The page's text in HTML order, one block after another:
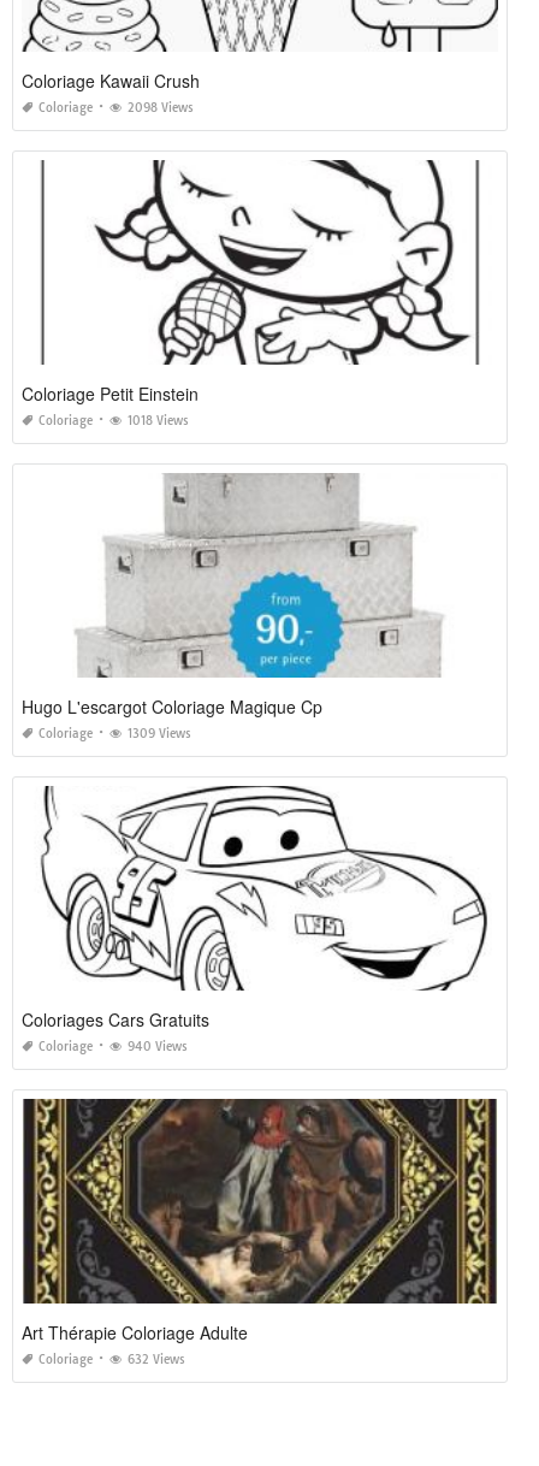
Coloriage Kawaii Crush
Coloriage 2098 Views
Coloriage Petit Einstein
Coloriage 1018 Views
Hugo L'escargot Coloriage Magique Cp
Coloriage 1309 Views
Coloriages Cars Gratuits
Coloriage 940 Views
Art Thérapie Coloriage Adulte
Coloriage 632 Views